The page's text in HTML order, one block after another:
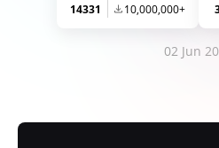
14331 10,000,000+
02 Jun